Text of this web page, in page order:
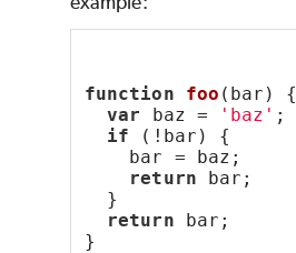
function foo (bar) {
var baz = 'baz' ;
if (!bar) {
bar = baz;
return bar;
}
return bar;
}